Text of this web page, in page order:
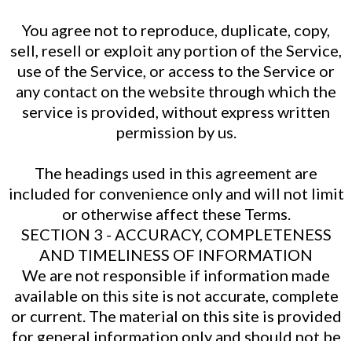
You agree not to reproduce, duplicate, copy,
sell, resell or exploit any portion of the Service,
use of the Service, or access to the Service or
any contact on the website through which the
service is provided, without express written
permission by us.
The headings used in this agreement are
included for convenience only and will not limit
or otherwise affect these Terms.
SECTION 3 - ACCURACY, COMPLETENESS
AND TIMELINESS OF INFORMATION
We are not responsible if information made
available on this site is not accurate, complete
or current. The material on this site is provided
for general information only and should not be